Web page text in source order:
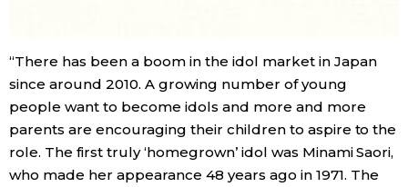
“There has been a boom in the idol market in Japan
since around 2010. A growing number of young
people want to become idols and more and more
parents are encouraging their children to aspire to the
role. The first truly ‘homegrown’ idol was Minami Saori,
who made her appearance 48 years ago in 1971. The